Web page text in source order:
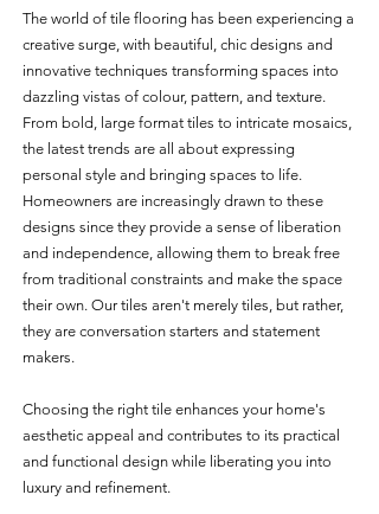
The world of tile flooring has been experiencing a
creative surge, with beautiful, chic designs and
innovative techniques transforming spaces into
dazzling vistas of colour, pattern, and texture.
From bold, large format tiles to intricate mosaics,
the latest trends are all about expressing
personal style and bringing spaces to life.
Homeowners are increasingly drawn to these
designs since they provide a sense of liberation
and independence, allowing them to break free
from traditional constraints and make the space
their own. Our tiles aren't merely tiles, but rather,
they are conversation starters and statement
makers.
Choosing the right tile enhances your home's
aesthetic appeal and contributes to its practical
and functional design while liberating you into
luxury and refinement.